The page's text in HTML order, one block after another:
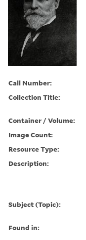
Call Number:
Collection Title:
Container / Volume:
Image Count:
Resource Type:
Description:
Subject (Topic):
Found in: